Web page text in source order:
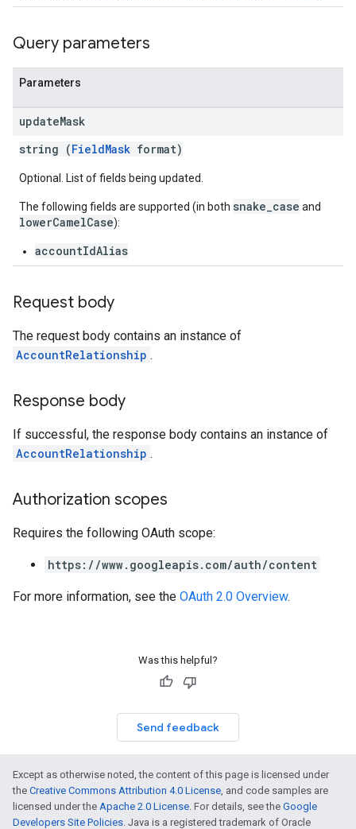
Query parameters
Parameters
updateMask
string (FieldMask format)
Optional. List of fields being updated.
The following fields are supported (in both snake_case and
lowerCamelCase):
accountIdAlias
Request body
The request body contains an instance of
AccountRelationship .
Response body
If successful, the response body contains an instance of
AccountRelationship .
Authorization scopes
Requires the following OAuth scope:
https://www.googleapis.com/auth/content
For more information, see the OAuth 2.0 Overview.
Was this helpful?
Send feedback
Except as otherwise noted, the content of this page is licensed under
the Creative Commons Attribution 4.0 License, and code samples are
licensed under the Apache 2.0 License. For details, see the Google
Developers Site Policies. Java is a registered trademark of Oracle